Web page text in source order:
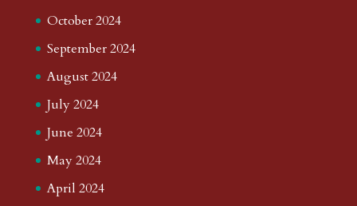
October 2024
September 2024
August 2024
July 2024
June 2024
May 2024
April 2024